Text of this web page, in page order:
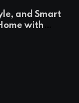
and Smart
with